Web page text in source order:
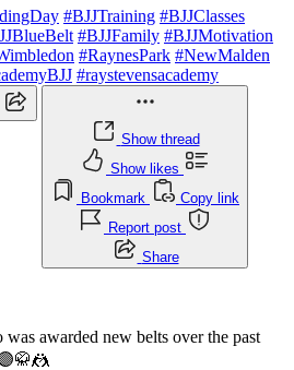
#BJJTraining #BJJClasses
#BJJFamily #BJJMotivation
#RaynesPark #NewMalden
#raystevensacademy
Show thread
Show likes
Bookmark
Copy link
Report post
Share
awarded new belts over the past